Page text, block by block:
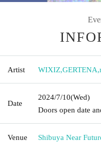
Artist WIXIZ,GERTENA,
Date
2024/7/10(Wed)
Doors open date
Venue Shibuya Near